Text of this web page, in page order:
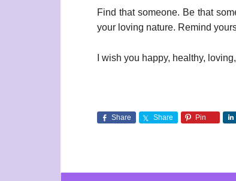
Find that someone. Be that
your loving nature. Remind
I wish you happy, healthy,
Share Share Pin